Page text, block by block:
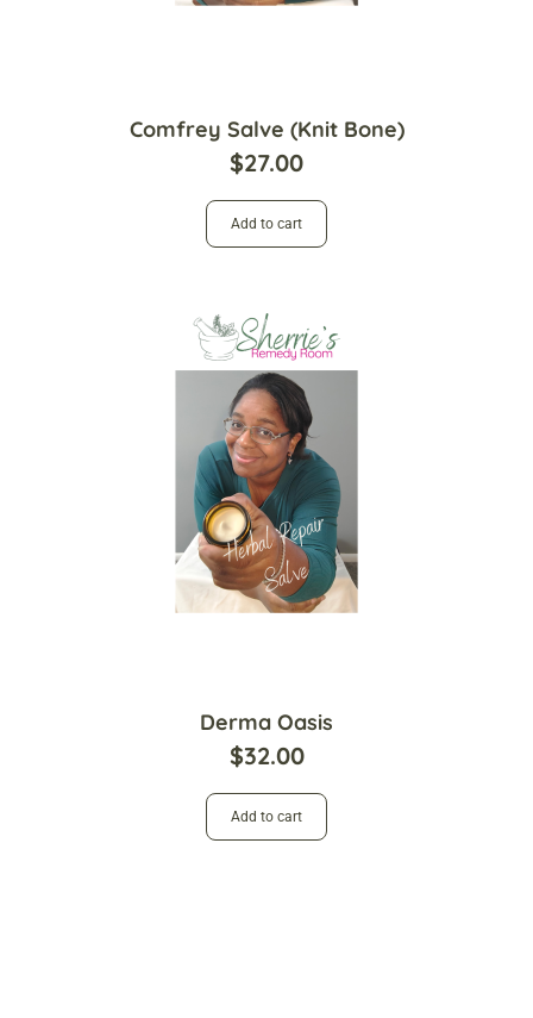
Comfrey Salve (Knit Bone)
$27.00
Add to cart
Derma Oasis
$32.00
Add to cart